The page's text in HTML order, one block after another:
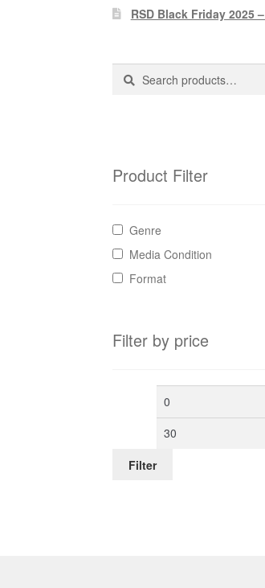
RSD Black Friday 2025
Search
Search
Product Filter
Genre
Media Condition
Format
Filter by price
Min
Filter